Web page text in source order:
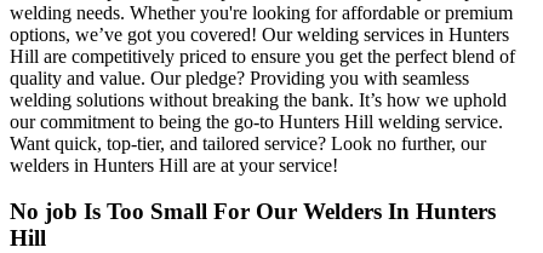
welding needs. Whether you're looking for affordable or premium
options, we’ve got you covered! Our welding services in Hunters
Hill are competitively priced to ensure you get the perfect blend of
quality and value. Our pledge? Providing you with seamless
welding solutions without breaking the bank. It’s how we uphold
our commitment to being the go-to Hunters Hill welding service.
Want quick, top-tier, and tailored service? Look no further, our
welders in Hunters Hill are at your service!
No job Is Too Small For Our Welders In Hunters
Hill